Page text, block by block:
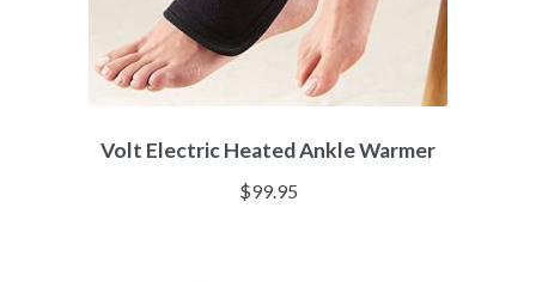
Volt Electric Heated Ankle Warmer
$99.95